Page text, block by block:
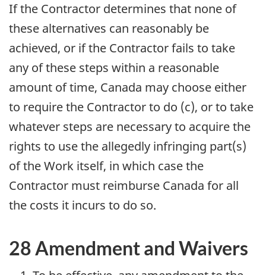
If the Contractor determines that none of
these alternatives can reasonably be
achieved, or if the Contractor fails to take
any of these steps within a reasonable
amount of time, Canada may choose either
to require the Contractor to do (c), or to take
whatever steps are necessary to acquire the
rights to use the allegedly infringing part(s)
of the Work itself, in which case the
Contractor must reimburse Canada for all
the costs it incurs to do so.
28 Amendment and Waivers